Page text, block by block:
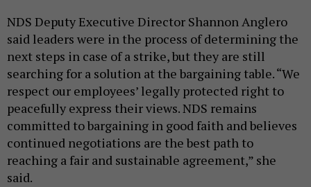
NDS Deputy Executive Director Shannon Anglero
said leaders were in the process of determining the
next steps in case of a strike, but they are still
searching for a solution at the bargaining table. “We
respect our employees’ legally protected right to
peacefully express their views. NDS remains
committed to bargaining in good faith and believes
continued negotiations are the best path to
reaching a fair and sustainable agreement,” she
said.